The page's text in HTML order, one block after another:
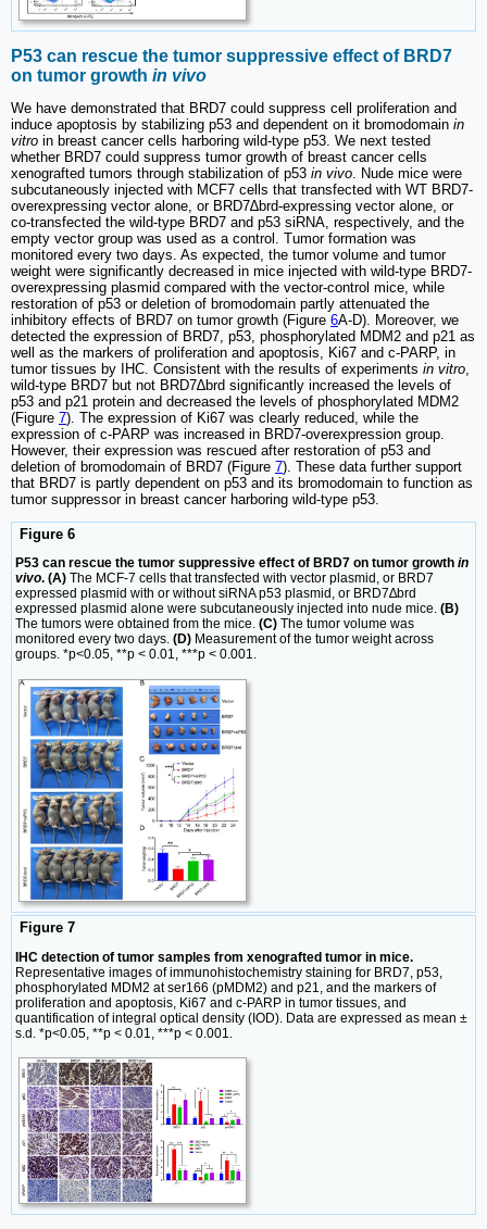
P53 can rescue the tumor suppressive effect of BRD7
on tumor growth in vivo
We have demonstrated that BRD7 could suppress cell proliferation and
induce apoptosis by stabilizing p53 and dependent on it bromodomain in
vitro in breast cancer cells harboring wild-type p53. We next tested
whether BRD7 could suppress tumor growth of breast cancer cells
xenografted tumors through stabilization of p53 in vivo . Nude mice were
subcutaneously injected with MCF7 cells that transfected with WT BRD7-
overexpressing vector alone, or BRD7∆brd-expressing vector alone, or
co-transfected the wild-type BRD7 and p53 siRNA, respectively, and the
empty vector group was used as a control. Tumor formation was
monitored every two days. As expected, the tumor volume and tumor
weight were significantly decreased in mice injected with wild-type BRD7-
overexpressing plasmid compared with the vector-control mice, while
restoration of p53 or deletion of bromodomain partly attenuated the
inhibitory effects of BRD7 on tumor growth (Figure 6A-D). Moreover, we
detected the expression of BRD7, p53, phosphorylated MDM2 and p21 as
well as the markers of proliferation and apoptosis, Ki67 and c-PARP, in
tumor tissues by IHC. Consistent with the results of experiments in vitro
wild-type BRD7 but not BRD7∆brd significantly increased the levels of
p53 and p21 protein and decreased the levels of phosphorylated MDM2
(Figure 7). The expression of Ki67 was clearly reduced, while the
expression of c-PARP was increased in BRD7-overexpression group.
However, their expression was rescued after restoration of p53 and
deletion of bromodomain of BRD7 (Figure 7). These data further support
that BRD7 is partly dependent on p53 and its bromodomain to function as
tumor suppressor in breast cancer harboring wild-type p53.
Figure 6
P53 can rescue the tumor suppressive effect of BRD7 on tumor growth in
vivo. (A) The MCF-7 cells that transfected with vector plasmid, or BRD7
expressed plasmid with or without siRNA p53 plasmid, or BRD7∆brd
expressed plasmid alone were subcutaneously injected into nude mice. (B)
The tumors were obtained from the mice. (C) The tumor volume was
monitored every two days. (D) Measurement of the tumor weight across
groups. *p<0.05, **p < 0.01, ***p < 0.001.
Figure 7
IHC detection of tumor samples from xenografted tumor in mice.
Representative images of immunohistochemistry staining for BRD7, p53,
phosphorylated MDM2 at ser166 (pMDM2) and p21, and the markers of
proliferation and apoptosis, Ki67 and c-PARP in tumor tissues, and
quantification of integral optical density (IOD). Data are expressed as mean ±
s.d. *p<0.05, **p < 0.01, ***p < 0.001.